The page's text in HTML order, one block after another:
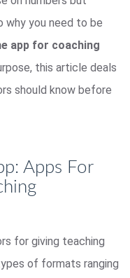
why you need to be
app for coaching
this article deals
should know before
Apps For
for giving teaching
of formats ranging